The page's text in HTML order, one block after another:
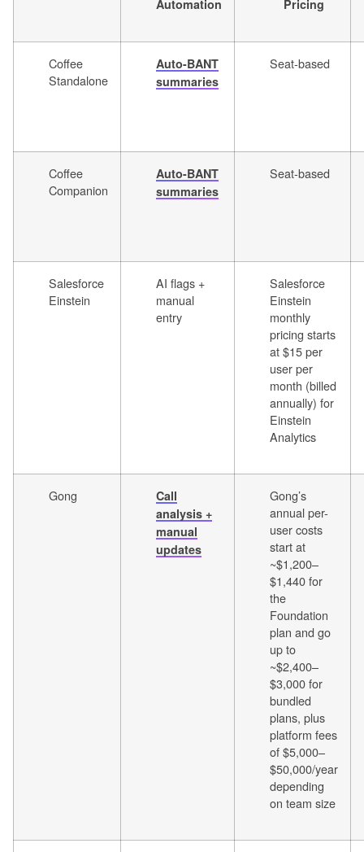
Automation Pricing
Coffee
Standalone
Auto-BANT
summaries
Seat-based
Coffee
Companion
Auto-BANT
summaries
Seat-based
Salesforce
Einstein
AI flags +
manual
entry
Salesforce
Einstein
monthly
pricing starts
at $15 per
user per
month (billed
annually) for
Einstein
Analytics
Gong
Call
analysis +
manual
updates
Gong’s
annual per-
user costs
start at
~$1,200–
$1,440 for
the
Foundation
plan and go
up to
~$2,400–
$3,000 for
bundled
plans, plus
platform fees
of $5,000–
$50,000/year
depending
on team size